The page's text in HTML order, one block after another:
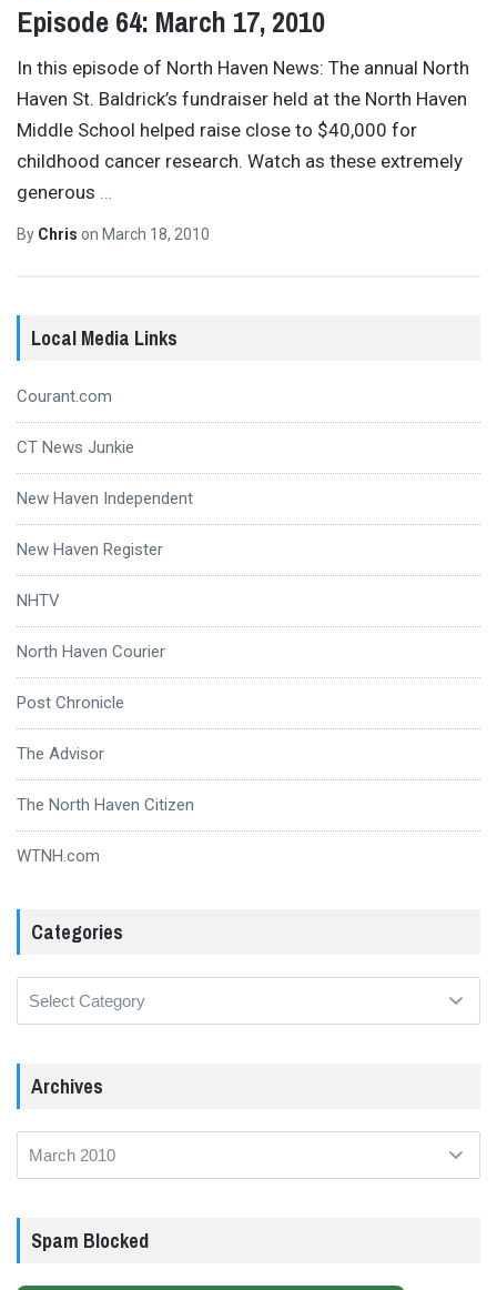
Episode 64: March 17, 2010
In this episode of North Haven News: The annual North
Haven St. Baldrick’s fundraiser held at the North Haven
Middle School helped raise close to $40,000 for
childhood cancer research. Watch as these extremely
generous
By Chris on March 18, 2010
Local Media Links
Courant.com
CT News Junkie
New Haven Independent
New Haven Register
NHTV
North Haven Courier
Post Chronicle
The Advisor
The North Haven Citizen
WTNH.com
Categories
Archives
Archives
Spam Blocked